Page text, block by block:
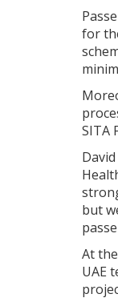
for
SITA
but
At
UAE